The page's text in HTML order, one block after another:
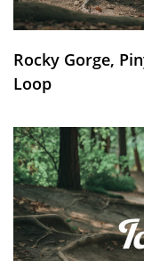
Rocky Gorge,
Loop